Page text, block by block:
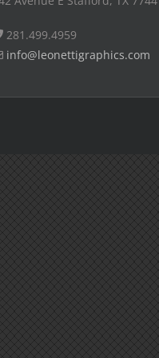
281.499.4959
info@leonettigraphics.com